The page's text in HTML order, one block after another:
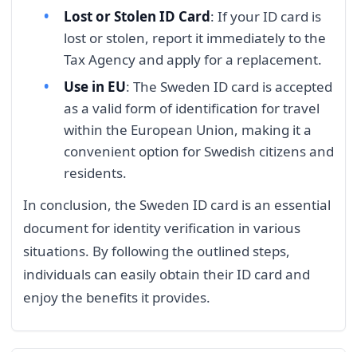
Lost or Stolen ID Card: If your ID card is
lost or stolen, report it immediately to the
Tax Agency and apply for a replacement.
Use in EU: The Sweden ID card is accepted
as a valid form of identification for travel
within the European Union, making it a
convenient option for Swedish citizens and
residents.
In conclusion, the Sweden ID card is an essential
document for identity verification in various
situations. By following the outlined steps,
individuals can easily obtain their ID card and
enjoy the benefits it provides.